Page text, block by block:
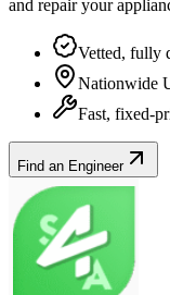
and repair your
Vetted, fully
Nationwide
Fast, fixed-
Find an Engineer